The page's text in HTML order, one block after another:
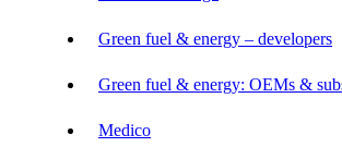
Green fuel & energy – developers
Green fuel & energy: OEMs &
Medico